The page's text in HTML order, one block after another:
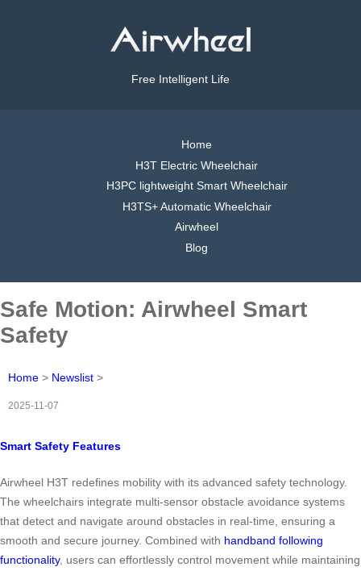
Free Intelligent Life
Home
H3T Electric Wheelchair
H3PC lightweight Smart Wheelchair
H3TS+ Automatic Wheelchair
Airwheel
Blog
Safe Motion: Airwheel Smart
Safety
Home > Newslist >
2025-11-07
Smart Safety Features
Airwheel H3T redefines mobility with its advanced safety technology.
The wheelchairs integrate multi-sensor obstacle avoidance systems
that detect and navigate around obstacles in real-time, ensuring a
smooth and secure journey. Combined with handband following
functionality, users can effortlessly control movement while maintaining